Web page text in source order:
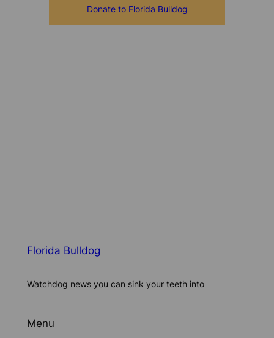
Donate to Florida Bulldog
Florida Bulldog
Watchdog news you can sink your teeth into
Menu